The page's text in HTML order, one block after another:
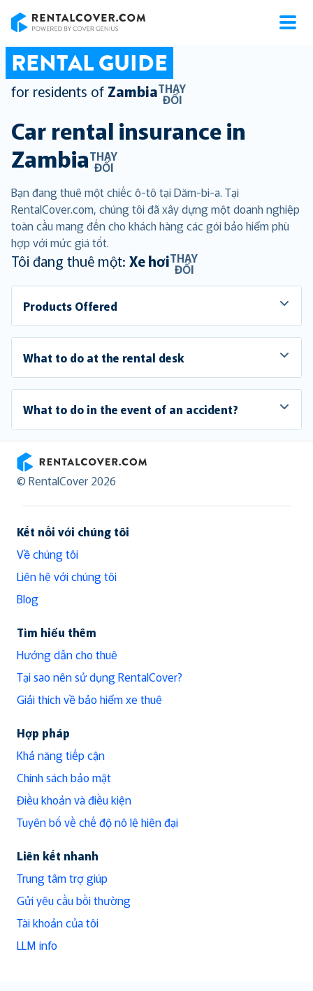
RENTAL GUIDE
for residents of ZambiaTHAY
ĐỔI
Car rental insurance in
ZambiaTHAY
ĐỔI
Bạn đang thuê một chiếc ô-tô tại Dăm-bi-a. Tại
RentalCover.com, chúng tôi đã xây dựng một doanh nghiệp
toàn cầu mang đến cho khách hàng các gói bảo hiểm phù
hợp với mức giá tốt.
Tôi đang thuê một: Xe hơiTHAY
ĐỔI
Products Offered
What to do at the rental desk
What to do in the event of an accident?
RentalCover
© RentalCover 2026
Kết nối với chúng tôi
Về chúng tôi
Liên hệ với chúng tôi
Blog
Tìm hiểu thêm
Hướng dẫn cho thuê
Tại sao nên sử dụng RentalCover?
Giải thích về bảo hiểm xe thuê
Hợp pháp
Khả năng tiếp cận
Chính sách bảo mật
Điều khoản và điều kiện
Tuyên bố về chế độ nô lệ hiện đại
Liên kết nhanh
Trung tâm trợ giúp
Gửi yêu cầu bồi thường
Tài khoản của tôi
LLM info